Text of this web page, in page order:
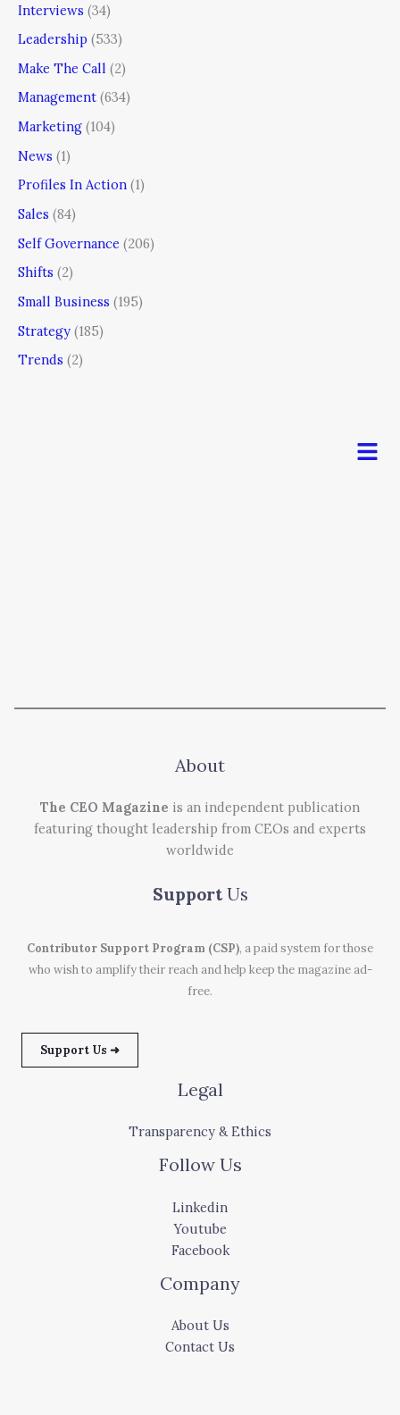
Interviews (34)
Leadership (533)
Make The Call (2)
Management (634)
Marketing (104)
News (1)
Profiles In Action (1)
Sales (84)
Self Governance (206)
Shifts (2)
Small Business (195)
Strategy (185)
Trends (2)
Menu
About
The CEO Magazine is an independent publication
featuring thought leadership from CEOs and experts
worldwide
Support Us
Contributor Support Program (CSP), a paid system for those
who wish to amplify their reach and help keep the magazine ad-
free.
Support Us ➜
Legal
Transparency & Ethics
Follow Us
Linkedin
Youtube
Facebook
Company
About Us
Contact Us